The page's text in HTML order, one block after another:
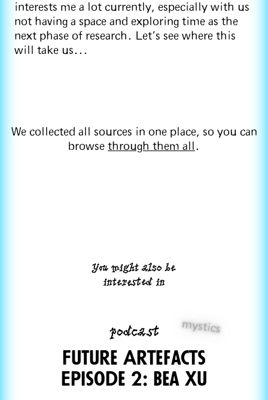
interests me a lot currently, especially with us
not having a space and exploring time as the
next phase of research. Let's see where this
will take us...
We collected all sources in one place, so you can
browse through them all .
You might also be
interested in
mystics
podcast
FuTure Artefacts
Episode 2: Bea Xu